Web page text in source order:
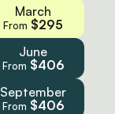
March
From $295
June
From $406
September
From $406